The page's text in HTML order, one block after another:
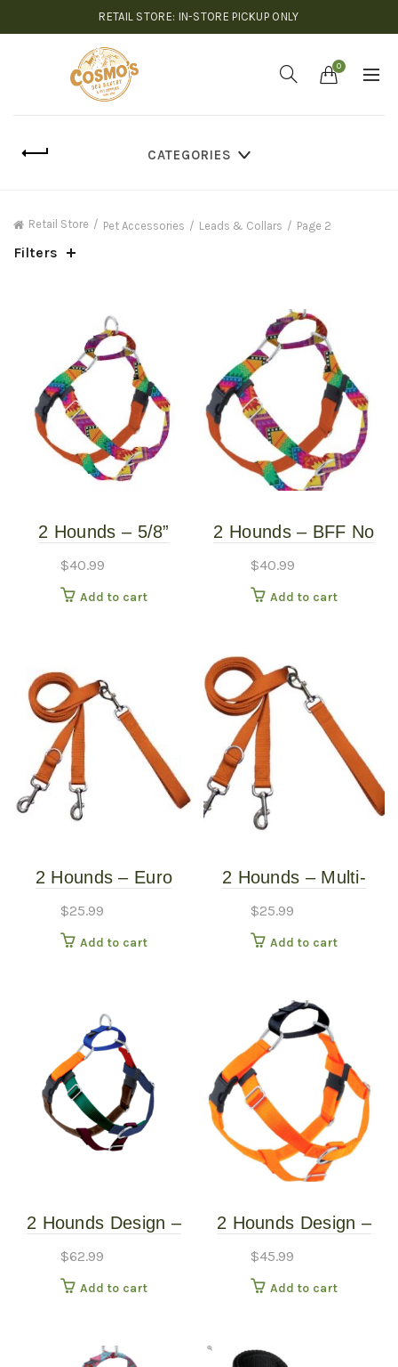
RETAIL STORE: IN-STORE PICKUP ONLY
0
CATEGORIES
Retail Store Pet Accessories Leads & Collars Page 2
Filters
2 Hounds – 5/8”
BFF – Small
$40.99
Add to cart
2 Hounds – BFF No
$40.99
Add to cart
2 Hounds – Euro
$25.99
Add to cart
2 Hounds – Multi-
$25.99
Add to cart
2 Hounds Design –
Harness – Jelly Bean
Spice – XXL
$62.99
Add to cart
2 Hounds Design –
Harness – Neon
Orange – Medium
$45.99
Add to cart